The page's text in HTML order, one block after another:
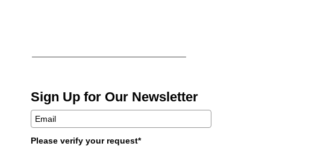
Sign Up for Our Newsletter
Please verify your request*